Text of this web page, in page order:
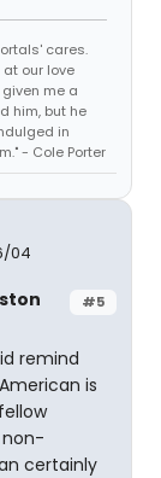
cares.
our love
me a
him, but he
in
- Cole Porter
04
#5
remind
is
certainly